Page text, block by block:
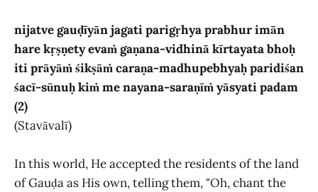
nijatve gauḍīyān jagati parigṛhya prabhur imān
hare kṛṣṇety evaṁ gaṇana-vidhinā kīrtayata bhoḥ
iti prāyāṁ śikṣāṁ caraṇa-madhupebhyaḥ paridiśan
śacī-sūnuḥ kiṁ me nayana-saraṇīṁ yāsyati padam
(2)
(Stavāvalī)
In this world, He accepted the residents of the land
of Gauḍa as His own, telling them, "Oh, chant the